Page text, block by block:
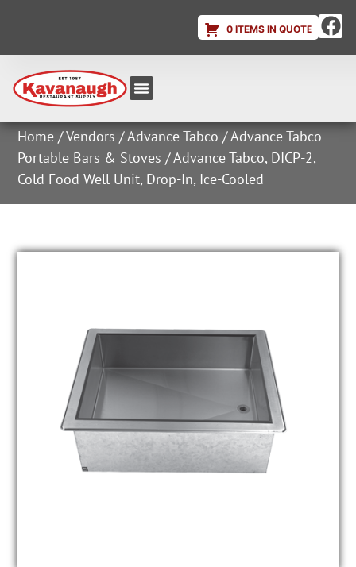
0 ITEMS IN QUOTE
Home /Vendors /Advance Tabco /Advance Tabco -
Portable Bars & Stoves / Advance Tabco, DICP-2,
Cold Food Well Unit, Drop-In, Ice-Cooled